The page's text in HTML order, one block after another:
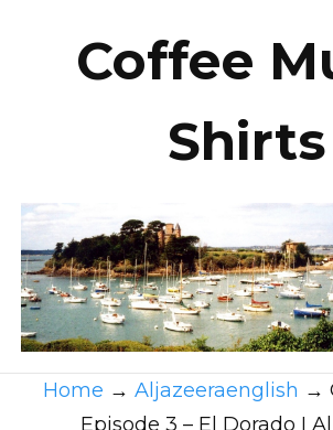
Coffee
Shirts
Home → Aljazeeraenglish →
Episode 3 – El Dorado I